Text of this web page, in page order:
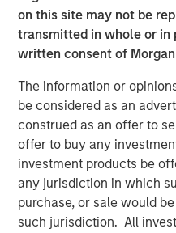
on this site may not be
transmitted in whole or
written consent of
The information or
be considered as an
construed as an offer to
offer to buy any
investment products be
any jurisdiction in which
purchase, or sale would
such jurisdiction. All
View Video
Clicking above will exit the
Management site and
See below for more
For more information about
Core Responsible Index